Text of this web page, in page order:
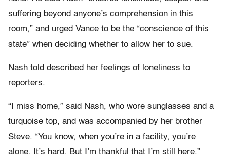
suffering beyond anyone’s comprehension in this
room,” and urged Vance to be the “conscience of this
state” when deciding whether to allow her to sue.
Nash told described her feelings of loneliness to
reporters.
“I miss home,” said Nash, who wore sunglasses and a
turquoise top, and was accompanied by her brother
Steve. “You know, when you’re in a facility, you’re
alone. It’s hard. But I’m thankful that I’m still here.”